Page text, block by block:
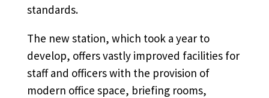
standards.
The new station, which took a year to
develop, offers vastly improved facilities for
staff and officers with the provision of
modern office space, briefing rooms,